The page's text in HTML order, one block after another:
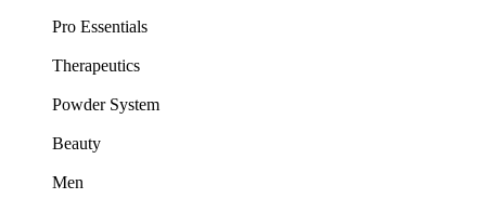
Pro Essentials
Therapeutics
Powder System
Beauty
Men